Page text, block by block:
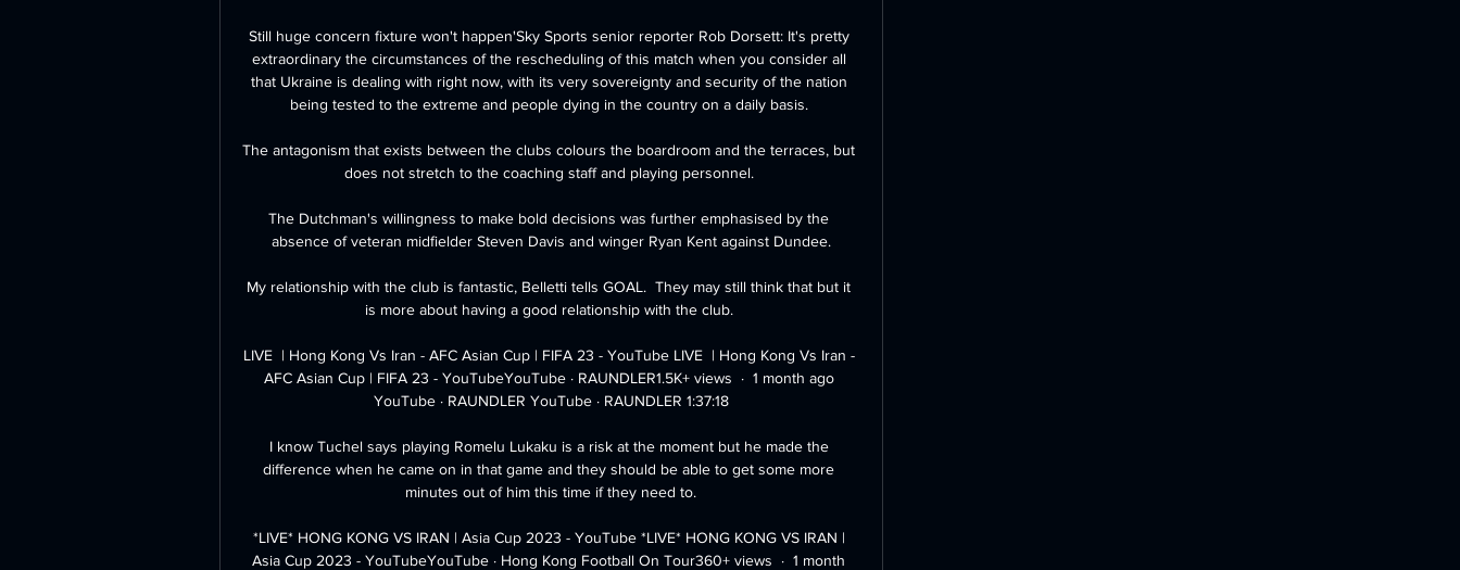
Still huge concern fixture won't happen'Sky Sports senior reporter Rob Dorsett: It's pretty
extraordinary the circumstances of the rescheduling of this match when you consider all
that Ukraine is dealing with right now, with its very sovereignty and security of the nation
being tested to the extreme and people dying in the country on a daily basis.
The antagonism that exists between the clubs colours the boardroom and the terraces, but
does not stretch to the coaching staff and playing personnel.
The Dutchman's willingness to make bold decisions was further emphasised by the
absence of veteran midfielder Steven Davis and winger Ryan Kent against Dundee.
My relationship with the club is fantastic, Belletti tells GOAL.  They may still think that but it
is more about having a good relationship with the club.
LIVE  | Hong Kong Vs Iran - AFC Asian Cup | FIFA 23 - YouTube LIVE  | Hong Kong Vs Iran -
AFC Asian Cup | FIFA 23 - YouTubeYouTube · RAUNDLER1.5K+ views  ·  1 month ago
YouTube · RAUNDLER YouTube · RAUNDLER 1:37:18
I know Tuchel says playing Romelu Lukaku is a risk at the moment but he made the
difference when he came on in that game and they should be able to get some more
minutes out of him this time if they need to.
*LIVE* HONG KONG VS IRAN | Asia Cup 2023 - YouTube *LIVE* HONG KONG VS IRAN |
Asia Cup 2023 - YouTubeYouTube · Hong Kong Football On Tour360+ views  ·  1 month